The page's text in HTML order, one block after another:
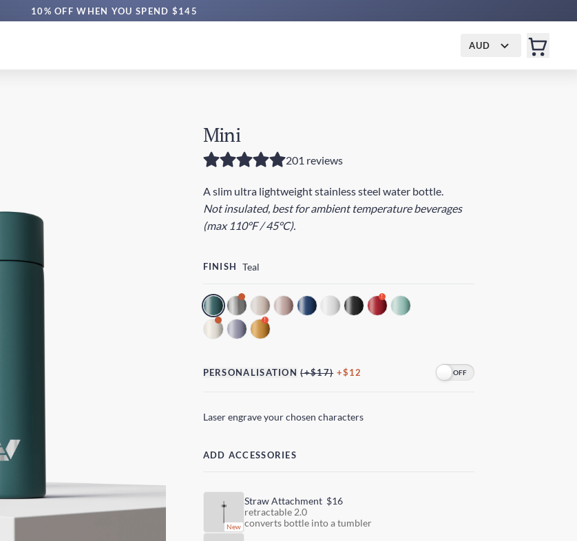
FREE AUS SHIPPING $60+ | EXPRESS $160+
10% OFF WHEN YOU SPEND $145
AUD
Mini
201 reviews
A slim ultra lightweight stainless steel water bottle.
Not insulated, best for ambient temperature beverages
(max 110°F / 45°C).
FINISH Teal
!
!
PERSONALISATION (+$17)+$12
Laser engrave your chosen characters
ADD ACCESSORIES
Straw Attachment $16
retractable 2.0
converts bottle into a tumbler